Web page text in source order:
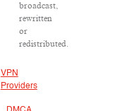
broadcast,
rewritten
or
redistributed.
VPN
Providers